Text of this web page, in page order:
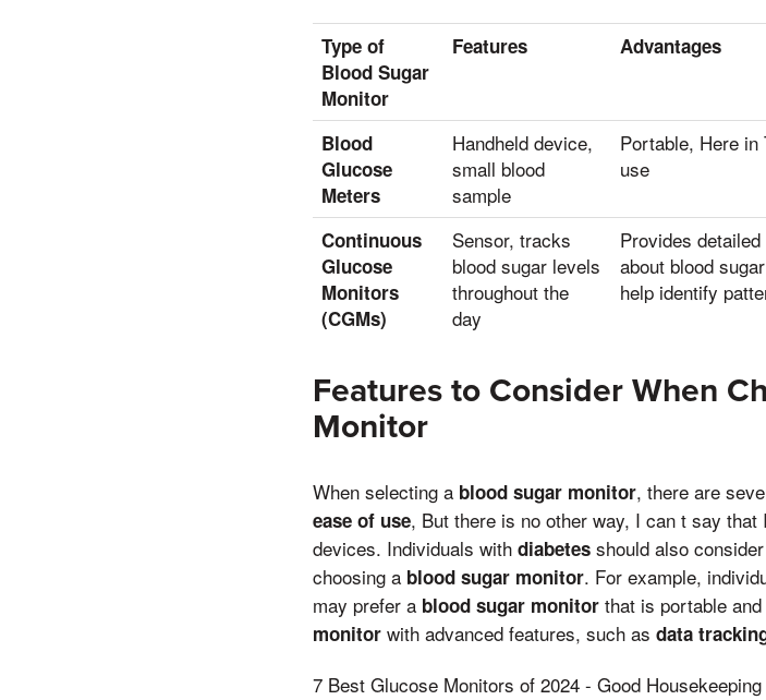
Type of
Blood Sugar
Monitor
Features Advantages
Blood
Glucose
Meters
Handheld device,
small blood
sample
Portable, Here in
use
Continuous
Glucose
Monitors
(CGMs)
Sensor, tracks
blood sugar levels
throughout the
day
Provides
about blood
help identify
Features to Consider When
Monitor
When selecting a blood sugar monitor, there are
ease of use, But there is no other way, I can t say that
devices. Individuals with diabetes should also
choosing a blood sugar monitor. For example,
may prefer a blood sugar monitor that is portable
monitor with advanced features, such as data
7 Best Glucose Monitors of 2024 - Good